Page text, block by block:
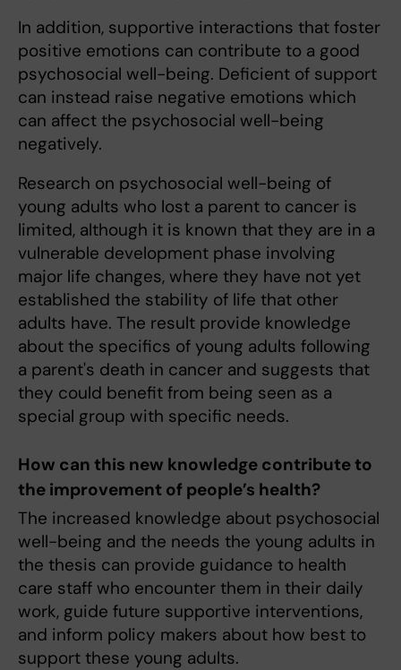
In addition, supportive interactions that foster
positive emotions can contribute to a good
psychosocial well-being. Deficient of support
can instead raise negative emotions which
can affect the psychosocial well-being
negatively.
Research on psychosocial well-being of
young adults who lost a parent to cancer is
limited, although it is known that they are in a
vulnerable development phase involving
major life changes, where they have not yet
established the stability of life that other
adults have. The result provide knowledge
about the specifics of young adults following
a parent's death in cancer and suggests that
they could benefit from being seen as a
special group with specific needs.
How can this new knowledge contribute to
the improvement of people’s health?
The increased knowledge about psychosocial
well-being and the needs the young adults in
the thesis can provide guidance to health
care staff who encounter them in their daily
work, guide future supportive interventions,
and inform policy makers about how best to
support these young adults.